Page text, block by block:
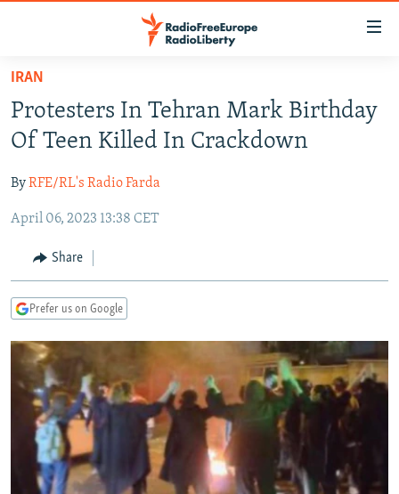
Skip
main
content
to
Navigation
Search
RUSSIA PROGRAMMING
CURRENT TIME
RADIO AZATLIQ
MARSHO RADIO
CENTRAL ASIA
KAZAKHSTAN
KYRGYZSTAN
TURKMENISTAN
UZBEKISTAN
SOUTH ASIA
AFGHANISTAN
CAUCASUS
AZERBAIJAN
GEORGIA
CENTRAL/SE EUROPE
BOSNIA
KOSOVO
MOLDOVA
SERBIA
EAST EUROPE
BELARUS
UKRAINE
VISUALS
INVESTIGATIONS
RFE/RL INVESTIGATES
SCHEMES
SYSTEMA
NEWSLETTERS
WIDER EUROPE BY RIKARD JOZWIAK
THE RUNDOWN
PODCASTS
MAJLIS
SHARE TIPS SECURELY
IRAN
Protesters In Tehran Mark Birthday
Of Teen Killed In Crackdown
ByRFE/RL's Radio Farda
April 06, 2023 13:38 CET
Share
Prefer us on Google